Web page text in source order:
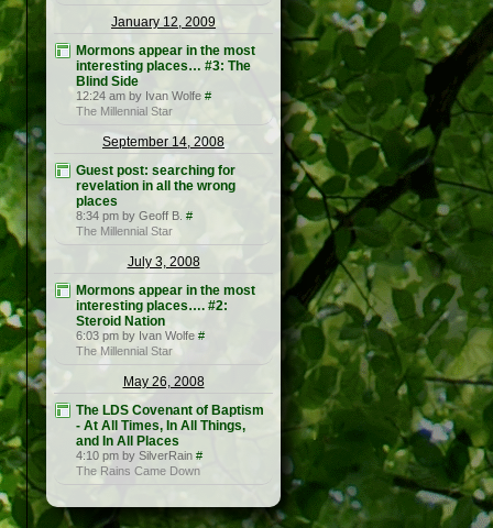
January 12, 2009
Mormons appear in the most
interesting places… #3: The
Blind Side
12:24 am by Ivan Wolfe #
The Millennial Star
September 14, 2008
Guest post: searching for
revelation in all the wrong
places
8:34 pm by Geoff B. #
The Millennial Star
July 3, 2008
Mormons appear in the most
interesting places…. #2:
Steroid Nation
6:03 pm by Ivan Wolfe #
The Millennial Star
May 26, 2008
The LDS Covenant of Baptism
- At All Times, In All Things,
and In All Places
4:10 pm by SilverRain #
The Rains Came Down